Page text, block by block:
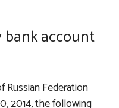
account
Federation
2014, the following